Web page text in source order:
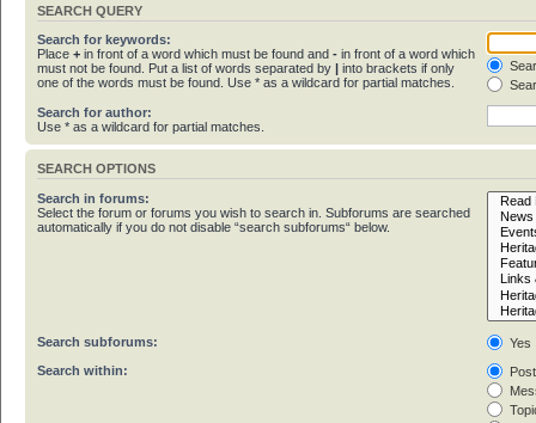
SEARCH QUERY
Search for keywords:
Place + in front of a word which must be found and - in front of a word which
must not be found. Put a list of words separated by | into brackets if only
one of the words must be found. Use * as a wildcard for partial matches.
Search for author:
Use * as a wildcard for partial matches.
SEARCH OPTIONS
Search in forums:
Select the forum or forums you wish to search in. Subforums are searched
automatically if you do not disable “search subforums“ below.
Search subforums:
Yes
Search within: